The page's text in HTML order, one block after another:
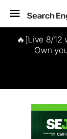
🔥[Live 8/12
Own